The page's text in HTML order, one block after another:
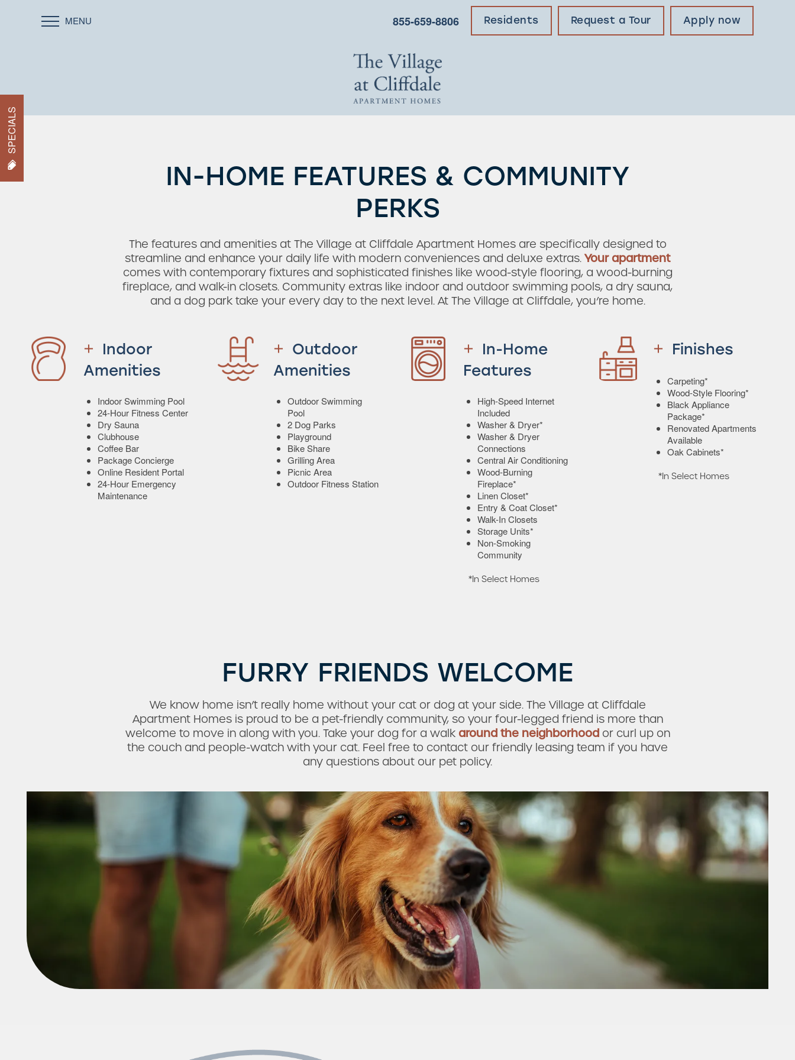
MENU 855-659-8806 Residents Request a Tour Apply now
Photos & Virtual Tours
Neighborhood
SPECIALS
IN-HOME FEATURES & COMMUNITY
PERKS
The features and amenities at The Village at Cliffdale Apartment Homes are specifically designed to
streamline and enhance your daily life with modern conveniences and deluxe extras.Your apartment
comes with contemporary fixtures and sophisticated finishes like wood-style flooring, a wood-burning
fireplace, and walk-in closets. Community extras like indoor and outdoor swimming pools, a dry sauna,
and a dog park take your every day to the next level. At The Village at Cliffdale, you’re home.
Indoor
Amenities
Indoor Swimming Pool
24-Hour Fitness Center
Dry Sauna
Clubhouse
Coffee Bar
Package Concierge
Online Resident Portal
24-Hour Emergency
Maintenance
Outdoor
Amenities
Outdoor Swimming
Pool
2 Dog Parks
Playground
Bike Share
Grilling Area
Picnic Area
Outdoor Fitness Station
In-Home
Features
High-Speed Internet
Included
Washer & Dryer*
Washer & Dryer
Connections
Central Air Conditioning
Wood-Burning
Fireplace*
Linen Closet*
Entry & Coat Closet*
Walk-In Closets
Storage Units*
Non-Smoking
Community
*In Select Homes
Finishes
Carpeting*
Wood-Style Flooring*
Black Appliance
Package*
Renovated Apartments
Available
Oak Cabinets*
*In Select Homes
FURRY FRIENDS WELCOME
We know home isn’t really home without your cat or dog at your side. The Village at Cliffdale
Apartment Homes is proud to be a pet-friendly community, so your four-legged friend is more than
welcome to move in along with you. Take your dog for a walk around the neighborhoodor curl up on
the couch and people-watch with your cat. Feel free to contact our friendly leasing team if you have
any questions about our pet policy.